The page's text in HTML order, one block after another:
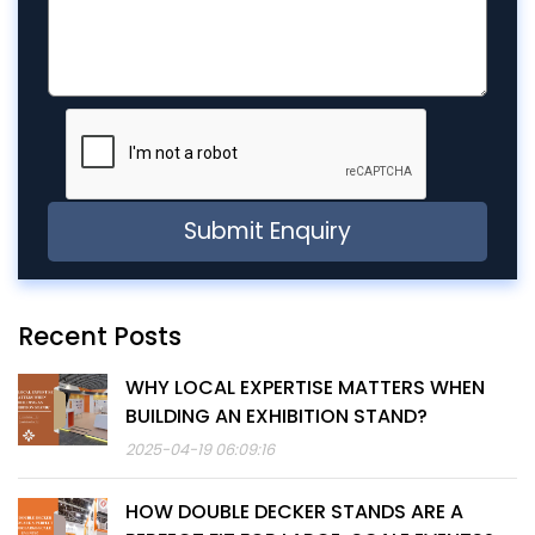
Recent Posts
WHY LOCAL EXPERTISE MATTERS WHEN
BUILDING AN EXHIBITION STAND?
2025-04-19 06:09:16
HOW DOUBLE DECKER STANDS ARE A